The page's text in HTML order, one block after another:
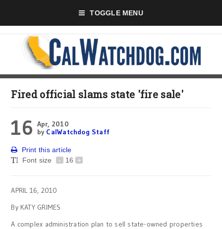
TOGGLE MENU
Fired official slams state 'fire sale'
16 Apr, 2010
by CalWatchdog Staff
Print this article
Font size
- 16 +
APRIL 16, 2010
By KATY GRIMES
A complex administration plan to sell state-owned properties